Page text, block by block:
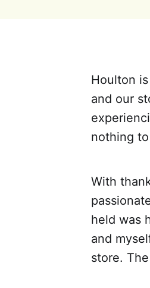
Houlton
and our
nothing
With
held was
and
store.